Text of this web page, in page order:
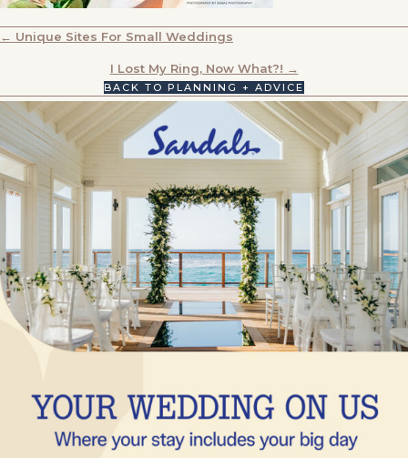
POSTS
NAVIGATION
← Unique Sites For Small Weddings
I Lost My Ring, Now What?! →
BACK TO PLANNING + ADVICE